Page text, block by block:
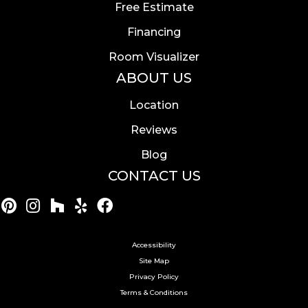
Free Estimate
Financing
Room Visualizer
ABOUT US
Location
Reviews
Blog
CONTACT US
Accessibility
Site Map
Privacy Policy
Terms & Conditions